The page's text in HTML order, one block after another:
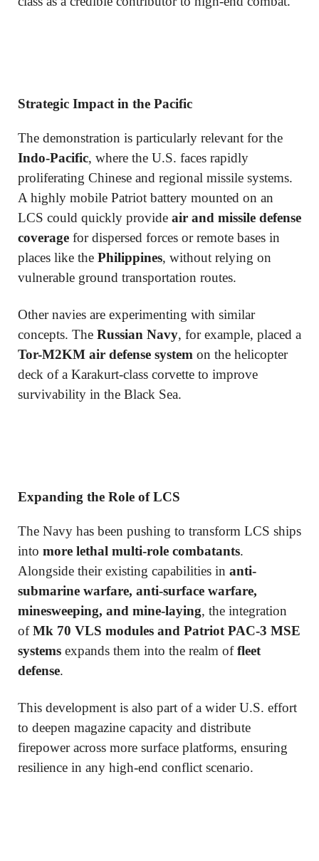
Strategic Impact in the Pacific
The demonstration is particularly relevant for the
Indo-Pacific, where the U.S. faces rapidly
proliferating Chinese and regional missile systems.
A highly mobile Patriot battery mounted on an
LCS could quickly provide air and missile defense
coverage for dispersed forces or remote bases in
places like the Philippines, without relying on
vulnerable ground transportation routes.
Other navies are experimenting with similar
concepts. The Russian Navy, for example, placed a
Tor-M2KM air defense system on the helicopter
deck of a Karakurt-class corvette to improve
survivability in the Black Sea.
Expanding the Role of LCS
The Navy has been pushing to transform LCS ships
into more lethal multi-role combatants.
Alongside their existing capabilities in anti-
submarine warfare, anti-surface warfare,
minesweeping, and mine-laying, the integration
ofMk 70 VLS modules and Patriot PAC-3 MSE
systems expands them into the realm offleet
defense.
This development is also part of a wider U.S. effort
to deepen magazine capacity and distribute
firepower across more surface platforms, ensuring
resilience in any high-end conflict scenario.